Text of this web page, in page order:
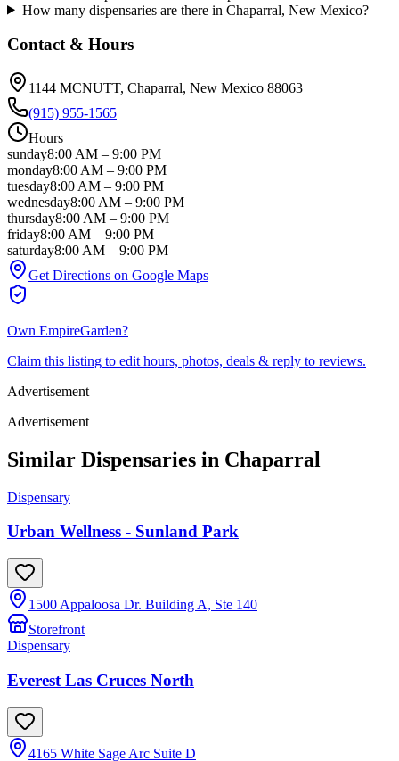
How many dispensaries are there in Chaparral, New Mexico?
Contact & Hours
1144 MCNUTT, Chaparral, New Mexico 88063
(915) 955-1565
Hours
sunday8:00 AM – 9:00 PM
monday8:00 AM – 9:00 PM
tuesday8:00 AM – 9:00 PM
wednesday8:00 AM – 9:00 PM
thursday8:00 AM – 9:00 PM
friday8:00 AM – 9:00 PM
saturday8:00 AM – 9:00 PM
Get Directions on Google Maps
Own EmpireGarden?
Claim this listing to edit hours, photos, deals & reply to reviews.
Advertisement
Advertisement
Similar Dispensaries in Chaparral
Dispensary
Urban Wellness - Sunland Park
1500 Appaloosa Dr. Building A, Ste 140
Storefront
Dispensary
Everest Las Cruces North
4165 White Sage Arc Suite D